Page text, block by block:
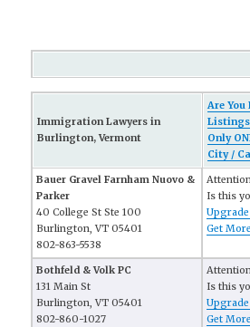
Immigration Lawyers in
Burlington, Vermont
Are You
Listings
Only
City /
Bauer Gravel Farnham Nuovo &
Parker
40 College St Ste 100
Burlington, VT 05401
802-863-5538
Is this
Get
Bothfeld & Volk PC
131 Main St
Burlington, VT 05401
802-860-1027
Is this
Get